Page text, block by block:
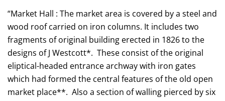
“Market Hall : The market area is covered by a steel and
wood roof carried on iron columns. It includes two
fragments of original building erected in 1826 to the
designs of J Westcott*. These consist of the original
eliptical-headed entrance archway with iron gates
which had formed the central features of the old open
market place**. Also a section of walling pierced by six